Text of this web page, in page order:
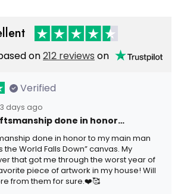
on212 reviews on
Verified
3 days ago
done in honor…
done in honor to my main man
the World Falls Down” canvas. My
that got me through the worst year of
piece of artwork in my house! Will
from them for sure.❤️🥰